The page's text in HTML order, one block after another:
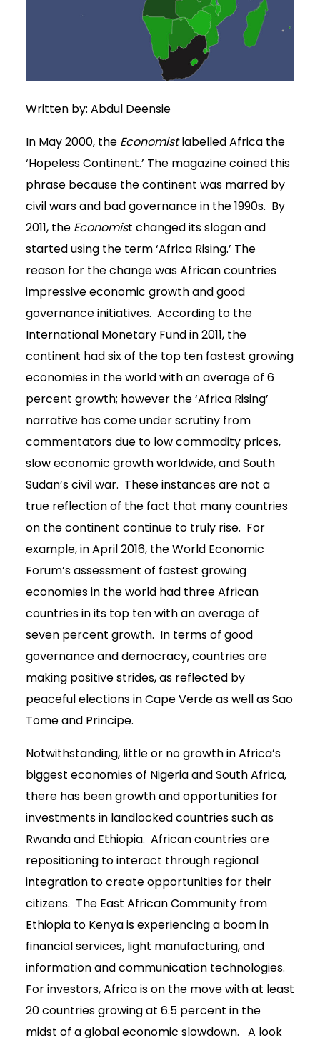
Written by: Abdul Deensie
In May 2000, the Economistlabelled Africa the
‘Hopeless Continent.’ The magazine coined this
phrase because the continent was marred by
civil wars and bad governance in the 1990s. By
2011, the Economist changed its slogan and
started using the term ‘Africa Rising.’ The
reason for the change was African countries
impressive economic growth and good
governance initiatives. According to the
International Monetary Fund in 2011, the
continent had six of the top ten fastest growing
economies in the world with an average of 6
percent growth; however the ‘Africa Rising’
narrative has come under scrutiny from
commentators due to low commodity prices,
slow economic growth worldwide, and South
Sudan’s civil war. These instances are not a
true reflection of the fact that many countries
on the continent continue to truly rise. For
example, in April 2016, the World Economic
Forum’s assessment of fastest growing
economies in the world had three African
countries in its top ten with an average of
seven percent growth. In terms of good
governance and democracy, countries are
making positive strides, as reflected by
peaceful elections in Cape Verde as well as Sao
Tome and Principe.
Notwithstanding, little or no growth in Africa’s
biggest economies of Nigeria and South Africa,
there has been growth and opportunities for
investments in landlocked countries such as
Rwanda and Ethiopia. African countries are
repositioning to interact through regional
integration to create opportunities for their
citizens. The East African Community from
Ethiopia to Kenya is experiencing a boom in
financial services, light manufacturing, and
information and communication technologies.
For investors, Africa is on the move with at least
20 countries growing at 6.5 percent in the
midst of a global economic slowdown. A look